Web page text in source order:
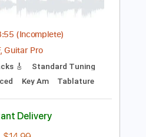
4th fret Tablature
Delivery
$4.99